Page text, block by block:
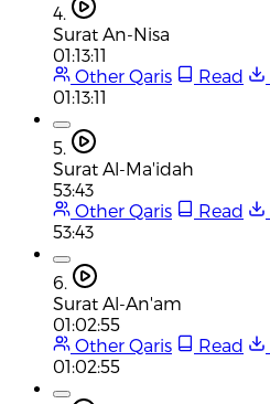
4.
Surat An-Nisa
01:13:11
Other Qaris
Read
01:13:11
5.
Surat Al-Ma'idah
53:43
Other Qaris
Read
53:43
6.
Surat Al-An'am
01:02:55
Other Qaris
Read
01:02:55